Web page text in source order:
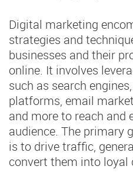
Digital marketing
strategies and
businesses and their
online. It involves
such as search
platforms, email
and more to reach and
audience. The primary
is to drive traffic,
convert them into loyal